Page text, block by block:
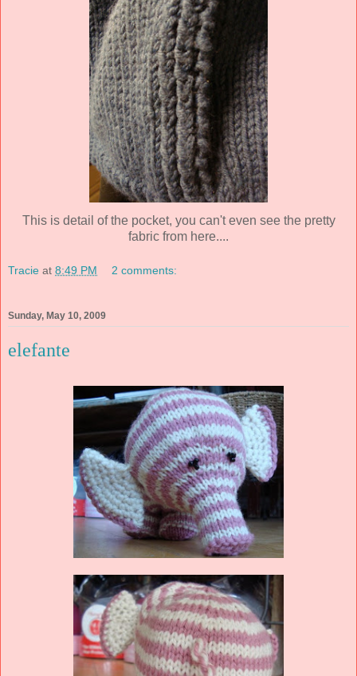
This is detail of the pocket, you can't even see the pretty
fabric from here....
Tracie at 8:49 PM 2 comments:
Sunday, May 10, 2009
elefante